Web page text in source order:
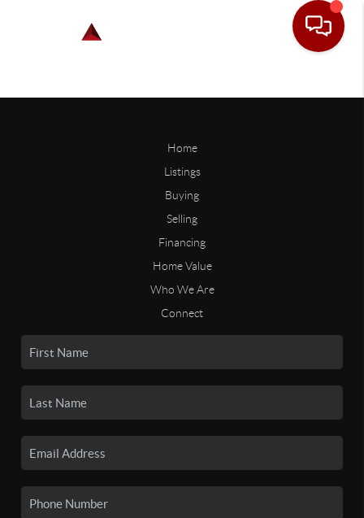
Home
Listings
Buying
Selling
Financing
Home Value
Who We Are
Connect